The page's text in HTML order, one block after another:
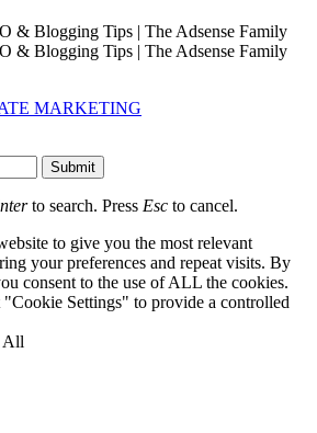
MARKETING
Submit
to search. Press Esc to cancel.
to give you the most relevant
your preferences and repeat visits. By
consent to the use of ALL the cookies.
Settings" to provide a controlled
All